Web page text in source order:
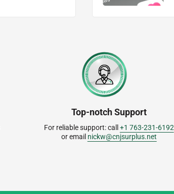
Top-notch Support
For reliable support: call +1 763-231-6192
or email nickw@cnjsurplus.net